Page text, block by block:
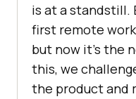
is at a standstill.
first remote
but now it’s the
this, we
the product and